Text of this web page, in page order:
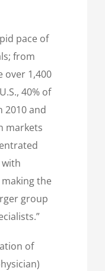
pace of
from
over 1,400
40% of
2010 and
markets
with
the
group
of